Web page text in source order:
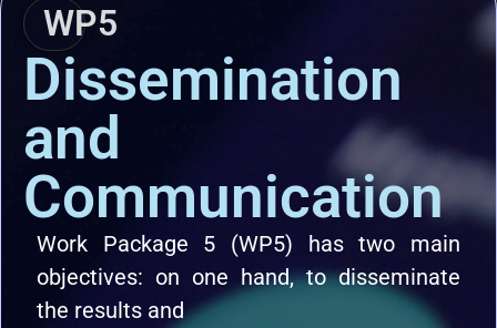
WP5
Dissemination
and
Communication
Work Package 5 (WP5) has two main
objectives: on one hand, to disseminate
the results and